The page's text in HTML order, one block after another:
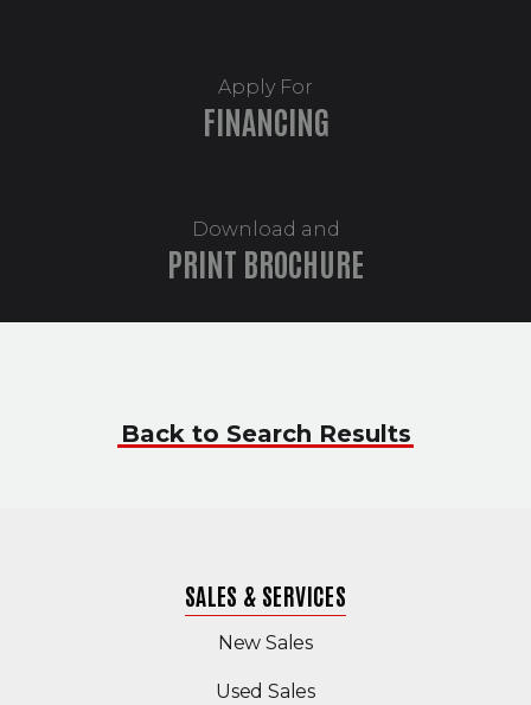
Apply For
FINANCING
Download and
PRINT BROCHURE
Back to Search Results
SALES & SERVICES
New Sales
Used Sales(Opens in a new